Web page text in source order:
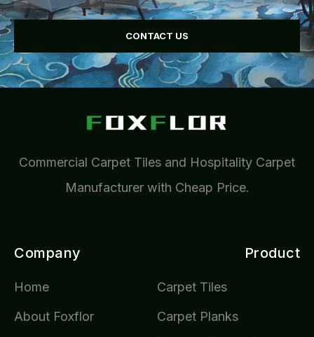
CONTACT US
Commercial Carpet Tiles and Hospitality Carpet
Manufacturer with Cheap Price.
Company
Home
About Foxflor
Product
Carpet Tiles
Carpet Planks